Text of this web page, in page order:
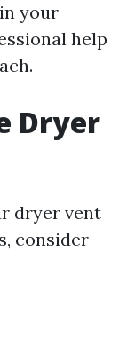
your
help
Dryer
dryer vent
consider